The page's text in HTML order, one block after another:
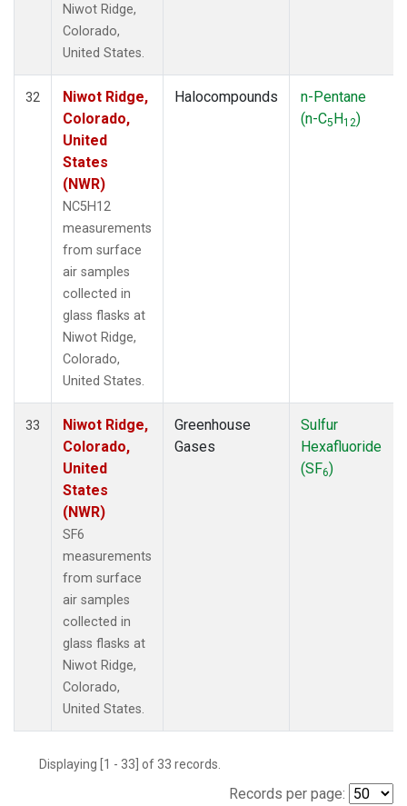
Niwot Ridge,
Colorado,
United States.
32
Niwot Ridge,
Colorado,
United
States
(NWR)
NC5H12
measurements
from surface
air samples
collected in
glass flasks at
Niwot Ridge,
Colorado,
United States.
Halocompounds
n-Pentane
(n-C5H12)
33
Niwot Ridge,
Colorado,
United
States
(NWR)
SF6
measurements
from surface
air samples
collected in
glass flasks at
Niwot Ridge,
Colorado,
United States.
Greenhouse
Gases
Sulfur
Hexafluoride
(SF6)
Displaying [1 - 33] of 33 records.
Records per page: